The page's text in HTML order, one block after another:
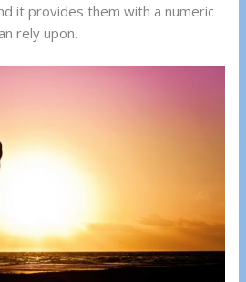
it provides them with a numeric
rely upon.